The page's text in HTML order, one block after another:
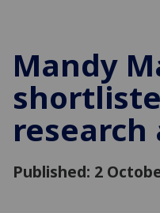
Mandy
research
Published: 2